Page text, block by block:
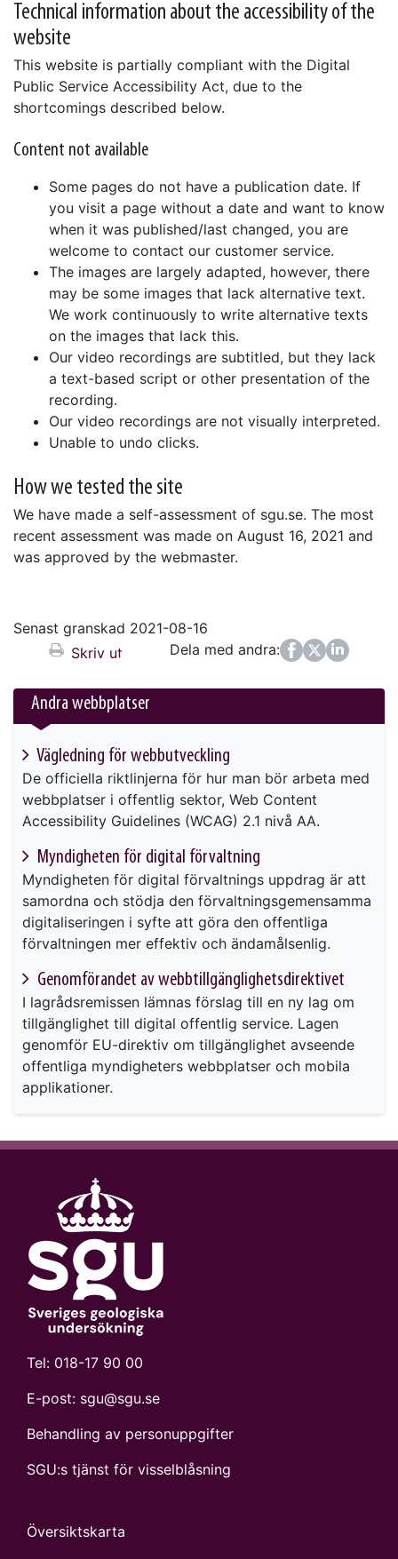
Technical information about the accessibility of the
website
This website is partially compliant with the Digital
Public Service Accessibility Act, due to the
shortcomings described below.
Content not available
Some pages do not have a publication date. If
you visit a page without a date and want to know
when it was published/last changed, you are
welcome to contact our customer service.
The images are largely adapted, however, there
may be some images that lack alternative text.
We work continuously to write alternative texts
on the images that lack this.
Our video recordings are subtitled, but they lack
a text-based script or other presentation of the
recording.
Our video recordings are not visually interpreted.
Unable to undo clicks.
How we tested the site
We have made a self-assessment of sgu.se. The most
recent assessment was made on August 16, 2021 and
was approved by the webmaster.
Senast granskad 2021-08-16
Skriv ut
Dela med andra:
FacebookTwitter
LinkedIn
Andra webbplatser
Vägledning för webbutveckling
De officiella riktlinjerna för hur man bör arbeta med
webbplatser i offentlig sektor, Web Content
Accessibility Guidelines (WCAG) 2.1 nivå AA.
Myndigheten för digital förvaltning
Myndigheten för digital förvaltnings uppdrag är att
samordna och stödja den förvaltningsgemensamma
digitaliseringen i syfte att göra den offentliga
förvaltningen mer effektiv och ändamålsenlig.
Genomförandet av webbtillgänglighetsdirektivet
I lagrådsremissen lämnas förslag till en ny lag om
tillgänglighet till digital offentlig service. Lagen
genomför EU-direktiv om tillgänglighet avseende
offentliga myndigheters webbplatser och mobila
applikationer.
Tel: 018-17 90 00
E-post: sgu@sgu.se
Behandling av personuppgifter
SGU:s tjänst för visselblåsning
Översiktskarta